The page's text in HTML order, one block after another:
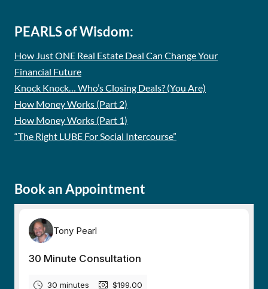
PEARLS of Wisdom:
How Just ONE Real Estate Deal Can Change Your
Financial Future
Knock Knock… Who’s Closing Deals? (You Are)
How Money Works (Part 2)
How Money Works (Part 1)
“The Right LUBE For Social Intercourse”
Book an Appointment